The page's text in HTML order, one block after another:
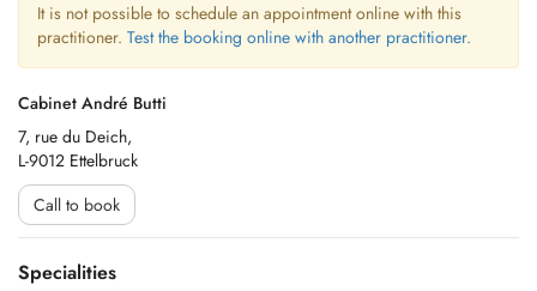
It is not possible to schedule an appointment online with this
practitioner. Test the booking online with another practitioner.
Cabinet André Butti
7, rue du Deich,
L-9012 Ettelbruck
Call to book
Specialities